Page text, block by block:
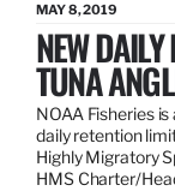
MAY 8, 2019
NEW
TUNA
NOAA Fisheries
daily retention
Highly Migratory
HMS Charter/